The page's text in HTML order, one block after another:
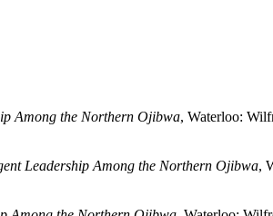
Among the Northern Ojibwa, Waterloo:
Leadership Among the Northern Ojibwa,